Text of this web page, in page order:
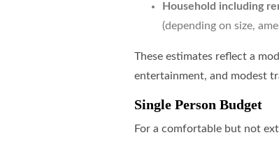
Household including
(depending on size,
These estimates reflect a
entertainment, and modest
Single Person Budget
For a comfortable but not